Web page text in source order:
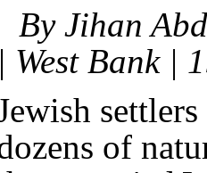
By Jihan
| West Bank |
of